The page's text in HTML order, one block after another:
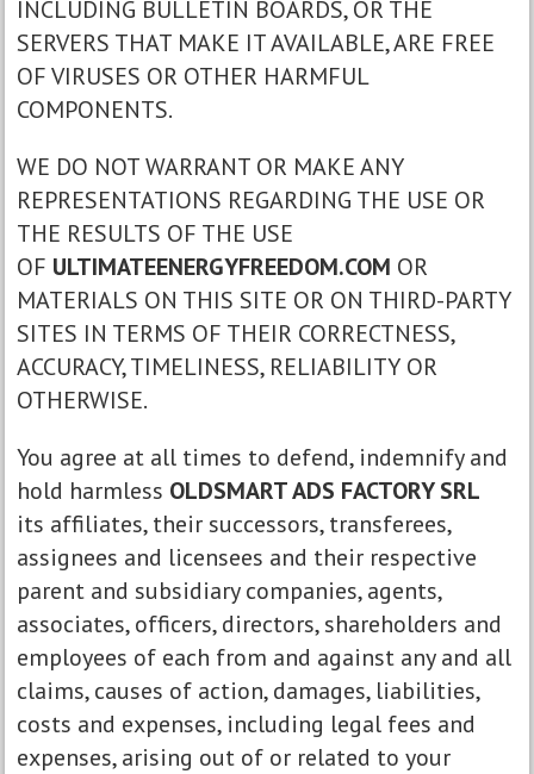
INCLUDING BULLETIN BOARDS, OR THE
SERVERS THAT MAKE IT AVAILABLE, ARE FREE
OF VIRUSES OR OTHER HARMFUL
COMPONENTS.
WE DO NOT WARRANT OR MAKE ANY
REPRESENTATIONS REGARDING THE USE OR
THE RESULTS OF THE USE
OF ULTIMATEENERGYFREEDOM.COM OR
MATERIALS ON THIS SITE OR ON THIRD-PARTY
SITES IN TERMS OF THEIR CORRECTNESS,
ACCURACY, TIMELINESS, RELIABILITY OR
OTHERWISE.
You agree at all times to defend, indemnify and
hold harmless OLDSMART ADS FACTORY SRL
its affiliates, their successors, transferees,
assignees and licensees and their respective
parent and subsidiary companies, agents,
associates, officers, directors, shareholders and
employees of each from and against any and all
claims, causes of action, damages, liabilities,
costs and expenses, including legal fees and
expenses, arising out of or related to your